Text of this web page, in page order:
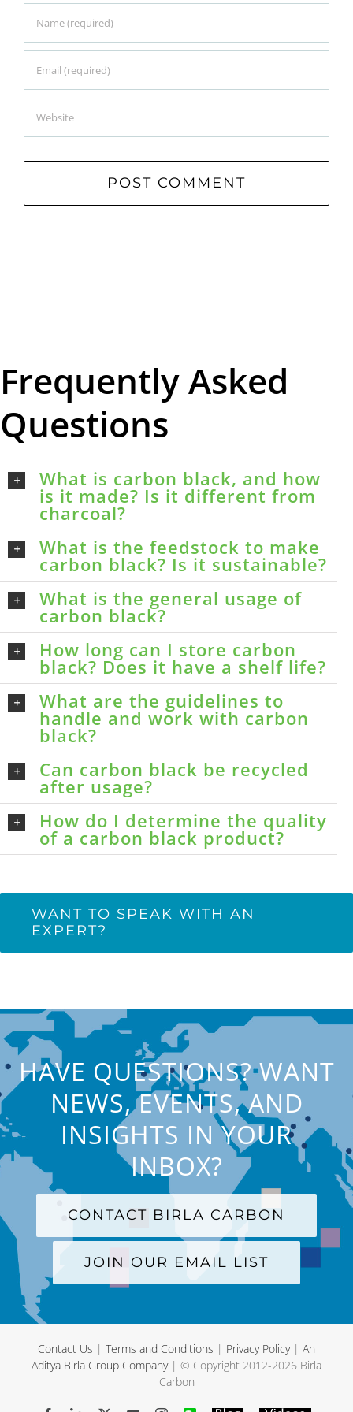
Frequently Asked
Questions
What is carbon black, and how
is it made? Is it different from
charcoal?
What is the feedstock to make
carbon black? Is it sustainable?
What is the general usage of
carbon black?
How long can I store carbon
black? Does it have a shelf life?
What are the guidelines to
handle and work with carbon
black?
Can carbon black be recycled
after usage?
How do I determine the quality
of a carbon black product?
WANT TO SPEAK WITH AN
EXPERT?
HAVE QUESTIONS? WANT
NEWS, EVENTS, AND
INSIGHTS IN YOUR
INBOX?
CONTACT BIRLA CARBON
JOIN OUR EMAIL LIST
Contact Us | Terms and Conditions | Privacy Policy| An
Aditya Birla Group Company| © Copyright 2012-2026 Birla
Carbon